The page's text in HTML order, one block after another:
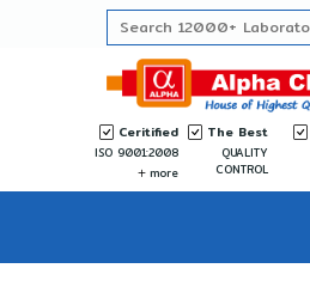
Ceritified
ISO 9001:2008
more
The Best
QUALITY
CONTROL